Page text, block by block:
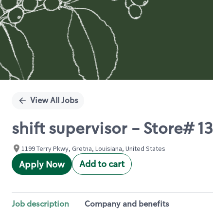
View All Jobs
shift supervisor - Store#
1199 Terry Pkwy, Gretna, Louisiana, United States
Apply Now Add to cart
Job description Company and benefits